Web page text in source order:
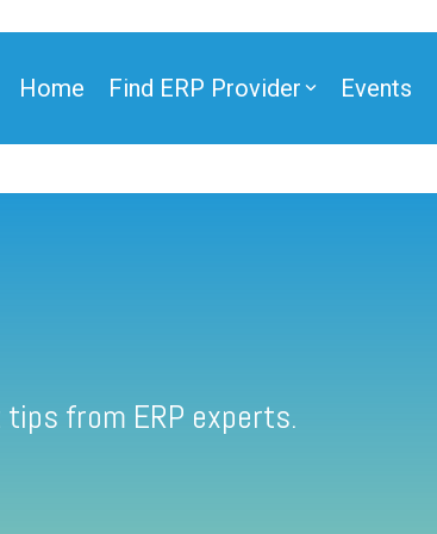
Home Find ERP Provider Events
from ERP experts.